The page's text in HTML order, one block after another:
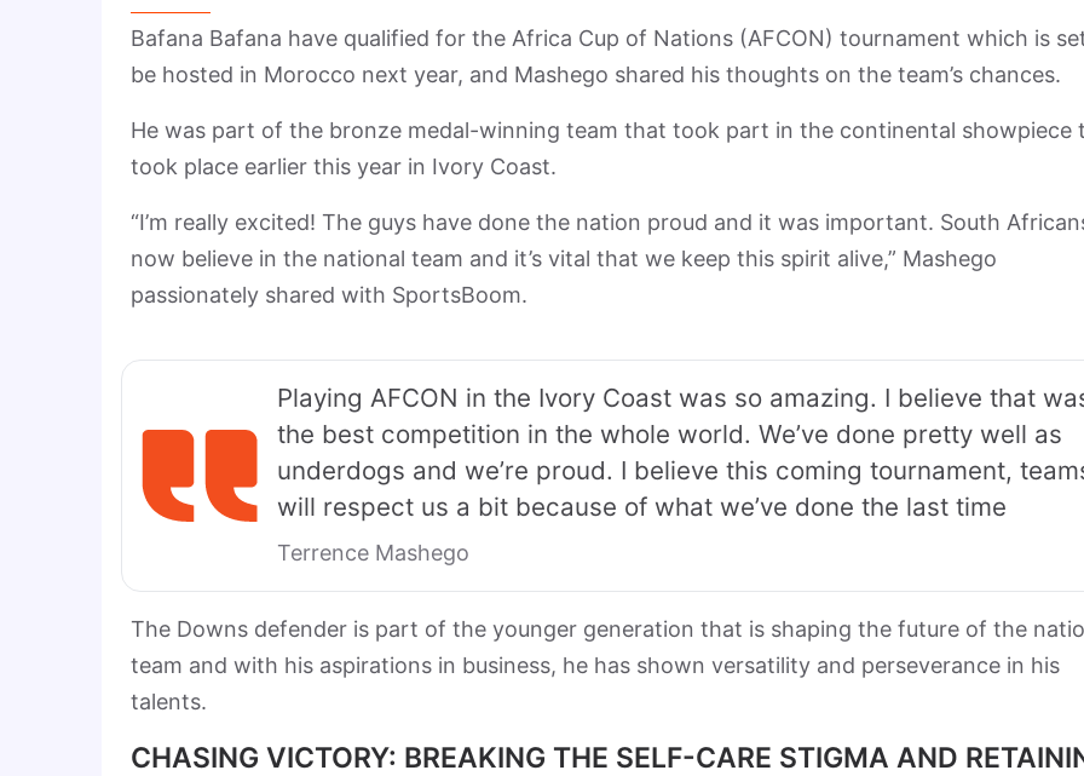
Bafana Bafana have qualified for the Africa Cup of Nations (AFCON) tournament which is
be hosted in Morocco next year, and Mashego shared his thoughts on the team’s chances.
He was part of the bronze medal-winning team that took part in the continental showpiece
took place earlier this year in Ivory Coast.
“I’m really excited! The guys have done the nation proud and it was important. South
now believe in the national team and it’s vital that we keep this spirit alive,” Mashego
passionately shared with SportsBoom.
Playing AFCON in the Ivory Coast was so amazing. I believe that
the best competition in the whole world. We’ve done pretty well as
underdogs and we’re proud. I believe this coming tournament,
will respect us a bit because of what we’ve done the last time
Terrence Mashego
The Downs defender is part of the younger generation that is shaping the future of the
team and with his aspirations in business, he has shown versatility and perseverance in his
talents.
CHASING VICTORY: BREAKING THE SELF-CARE STIGMA AND